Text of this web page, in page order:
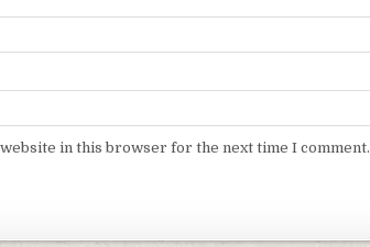
website in this browser for the next time I comment.